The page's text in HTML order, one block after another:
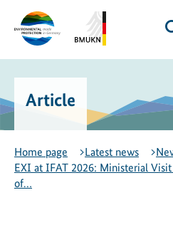
content
navigation
Environmental
Protection
Export
Initiative
-
to
the
Federal
Ministry
the
Environment,
Climate
Article
Home page Latest news
EXI at IFAT 2026: Ministerial
of…